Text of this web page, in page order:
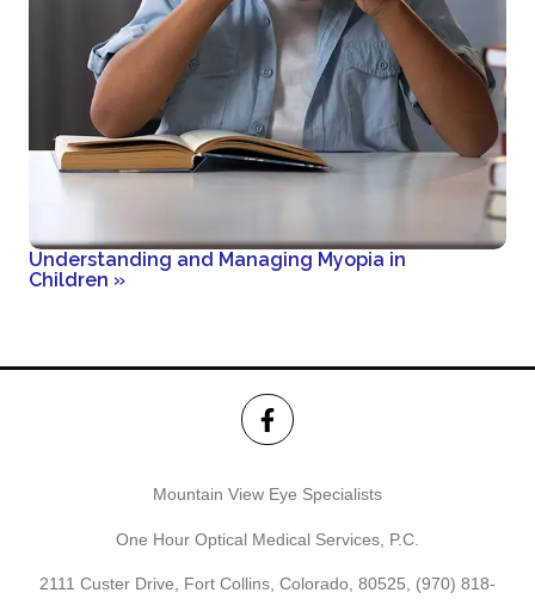
Understanding and Managing Myopia in
Children »
Mountain View Eye Specialists
One Hour Optical Medical Services, P.C.
2111 Custer Drive, Fort Collins, Colorado, 80525, (970) 818-